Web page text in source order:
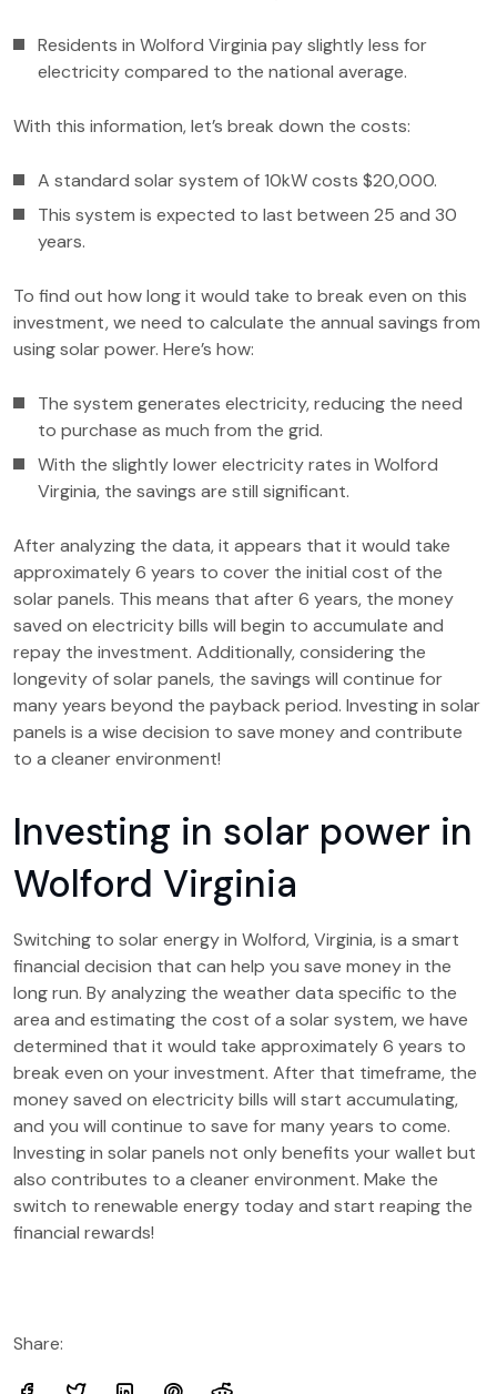
Residents in Wolford Virginia pay slightly less for
electricity compared to the national average.
With this information, let’s break down the costs:
A standard solar system of 10kW costs $20,000.
This system is expected to last between 25 and 30
years.
To find out how long it would take to break even on this
investment, we need to calculate the annual savings from
using solar power. Here’s how:
The system generates electricity, reducing the need
to purchase as much from the grid.
With the slightly lower electricity rates in Wolford
Virginia, the savings are still significant.
After analyzing the data, it appears that it would take
approximately 6 years to cover the initial cost of the
solar panels. This means that after 6 years, the money
saved on electricity bills will begin to accumulate and
repay the investment. Additionally, considering the
longevity of solar panels, the savings will continue for
many years beyond the payback period. Investing in solar
panels is a wise decision to save money and contribute
to a cleaner environment!
Investing in solar power in
Wolford Virginia
Switching to solar energy in Wolford, Virginia, is a smart
financial decision that can help you save money in the
long run. By analyzing the weather data specific to the
area and estimating the cost of a solar system, we have
determined that it would take approximately 6 years to
break even on your investment. After that timeframe, the
money saved on electricity bills will start accumulating,
and you will continue to save for many years to come.
Investing in solar panels not only benefits your wallet but
also contributes to a cleaner environment. Make the
switch to renewable energy today and start reaping the
financial rewards!
Share: